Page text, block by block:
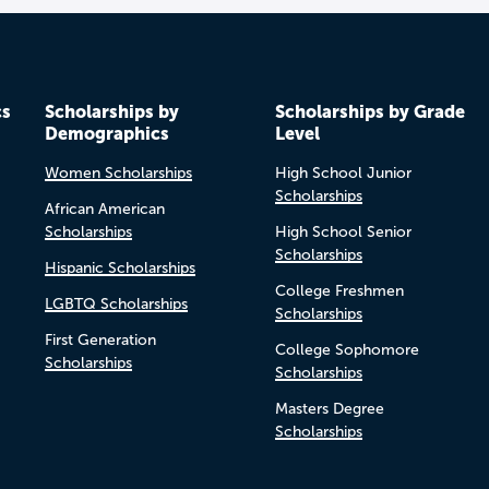
Scholarships by
Demographics
Women Scholarships
African American
Scholarships
Hispanic Scholarships
LGBTQ Scholarships
First Generation
Scholarships
Scholarships by Grade
Level
High School Junior
Scholarships
High School Senior
Scholarships
College Freshmen
Scholarships
College Sophomore
Scholarships
Masters Degree
Scholarships